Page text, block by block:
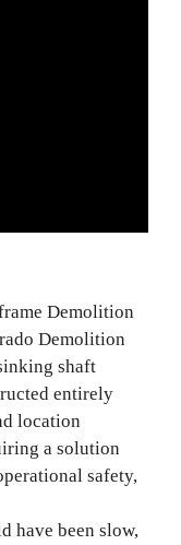
Demolition
Demolition
shaft
entirely
location
a solution
safety,
have been slow,